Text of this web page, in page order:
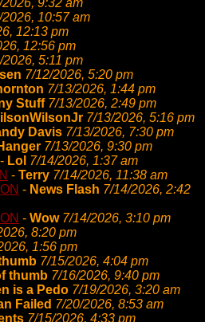
2026, 9:32 am
2026, 10:57 am
12:13 pm
12:56 pm
2026, 5:11 pm
7/12/2026, 5:20 pm
7/13/2026, 1:44 pm
Stuff 7/13/2026, 2:49 pm
7/13/2026, 5:16 pm
Davis 7/13/2026, 7:30 pm
7/13/2026, 9:30 pm
- Lol 7/14/2026, 1:37 am
- Terry 7/14/2026, 11:38 am
- News Flash 7/14/2026, 2:42
- Wow 7/14/2026, 3:10 pm
8:20 pm
1:56 pm
7/15/2026, 4:04 pm
thumb 7/16/2026, 9:40 pm
is a Pedo 7/19/2026, 3:20 am
Failed 7/20/2026, 8:53 am
7/15/2026, 4:33 pm